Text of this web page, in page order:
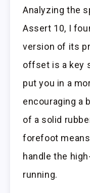
Analyzing the
Assert 10, I
version of its
offset is a key
put you in a
encouraging a
of a solid
forefoot
handle the
running.